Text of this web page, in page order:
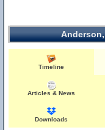
Timeline
Articles & News
Downloads